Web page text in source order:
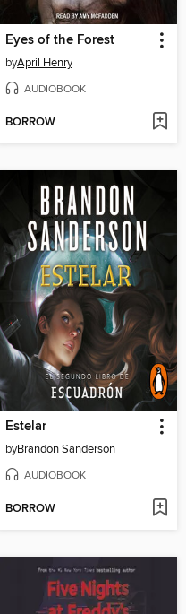
Eyes of the Forest
byApril Henry
AUDIOBOOK
BORROW
Estelar
byBrandon Sanderson
AUDIOBOOK
BORROW